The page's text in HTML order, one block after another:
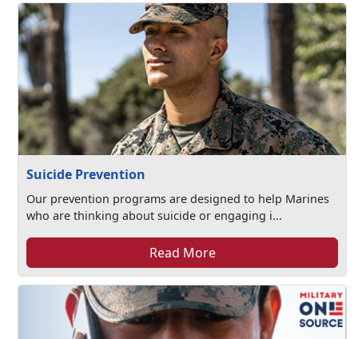
Suicide Prevention
Our prevention programs are designed to help Marines
who are thinking about suicide or engaging i...
Read More